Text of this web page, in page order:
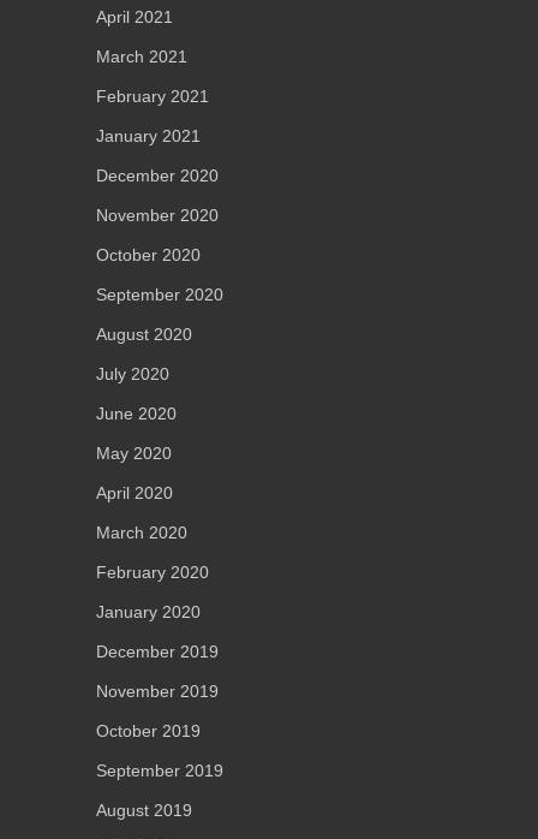
April 2021
March 2021
February 2021
January 2021
December 2020
November 2020
October 2020
September 2020
August 2020
July 2020
June 2020
May 2020
April 2020
March 2020
February 2020
January 2020
December 2019
November 2019
October 2019
September 2019
August 2019